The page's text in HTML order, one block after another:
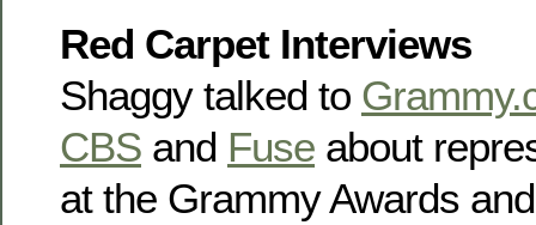
Red Carpet Interviews
Shaggy talked to
CBS and Fuse about
at the Grammy Awards